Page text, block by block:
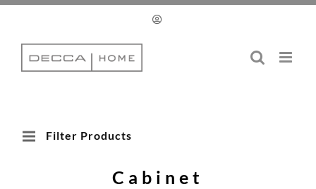
Skip
content
Filter Products
Cabinet